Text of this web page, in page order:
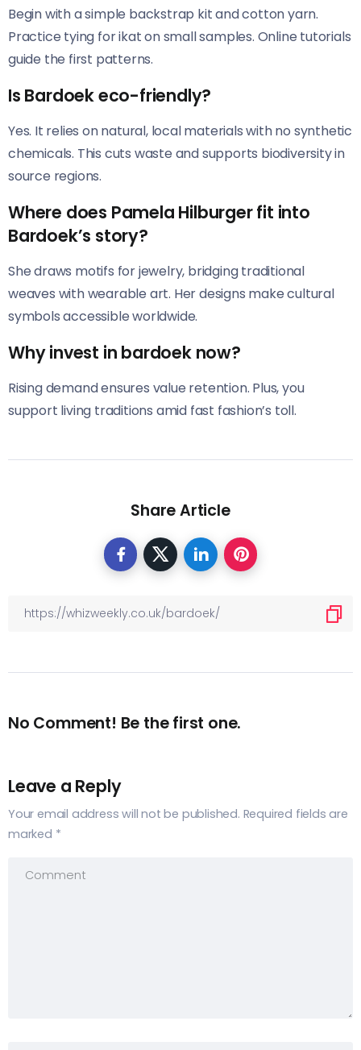
Begin with a simple backstrap kit and cotton yarn.
Practice tying for ikat on small samples. Online tutorials
guide the first patterns.
Is Bardoek eco-friendly?
Yes. It relies on natural, local materials with no synthetic
chemicals. This cuts waste and supports biodiversity in
source regions.
Where does Pamela Hilburger fit into
Bardoek’s story?
She draws motifs for jewelry, bridging traditional
weaves with wearable art. Her designs make cultural
symbols accessible worldwide.
Why invest in bardoek now?
Rising demand ensures value retention. Plus, you
support living traditions amid fast fashion’s toll.
Share Article
No Comment! Be the first one.
Leave a Reply
Your email address will not be published. Required fields are
marked *